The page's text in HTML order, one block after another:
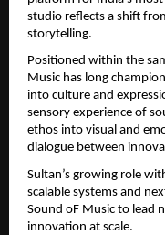
studio reflects a shift
storytelling.
Positioned within the
Music has long
into culture and
sensory experience of
ethos into visual and
dialogue between
Sultan’s growing role
scalable systems and
Sound oF Music to lead
innovation at scale.